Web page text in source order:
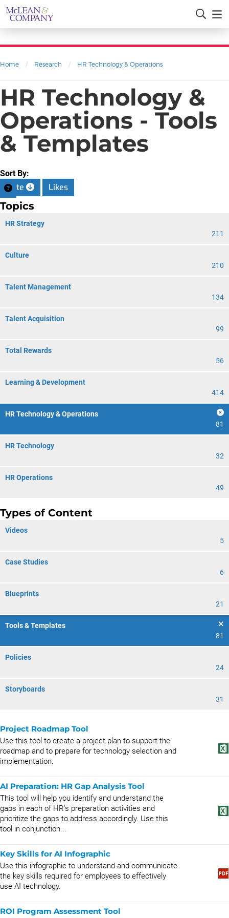
Home / Research / HR Technology & Operations
HR Technology &
Operations - Tools
& Templates
Sort By:
Date Likes
Topics
HR Strategy
211
Culture
210
Talent Management
134
Talent Acquisition
99
Total Rewards
56
Learning & Development
414
HR Technology & Operations
81
HR Technology
32
HR Operations
49
Types of Content
Videos
5
Case Studies
6
Blueprints
21
Tools & Templates
81
Policies
24
Storyboards
31
Project Roadmap Tool
Use this tool to create a project plan to support the
roadmap and to prepare for technology selection and
implementation.
AI Preparation: HR Gap Analysis Tool
This tool will help you identify and understand the
gaps in each of HR's preparation activities and
prioritize the gaps to address accordingly. Use this
tool in conjunction...
Key Skills for AI Infographic
Use this infographic to understand and communicate
the key skills required for employees to effectively
use AI technology.
ROI Program Assessment Tool